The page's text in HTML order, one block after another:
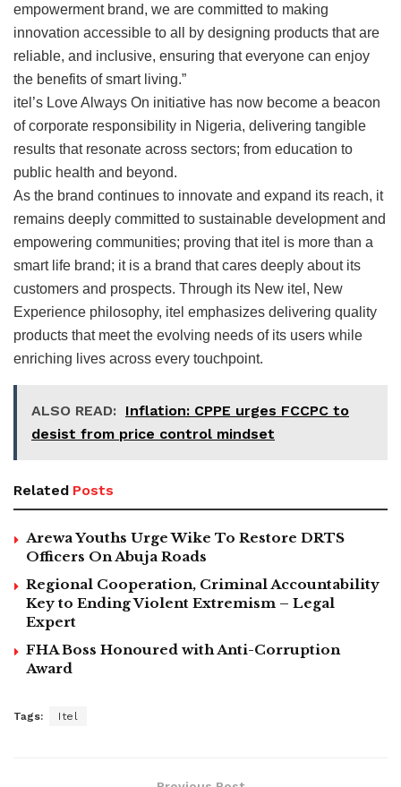
empowerment brand, we are committed to making
innovation accessible to all by designing products that are
reliable, and inclusive, ensuring that everyone can enjoy
the benefits of smart living.”
itel’s Love Always On initiative has now become a beacon
of corporate responsibility in Nigeria, delivering tangible
results that resonate across sectors; from education to
public health and beyond.
As the brand continues to innovate and expand its reach, it
remains deeply committed to sustainable development and
empowering communities; proving that itel is more than a
smart life brand; it is a brand that cares deeply about its
customers and prospects. Through its New itel, New
Experience philosophy, itel emphasizes delivering quality
products that meet the evolving needs of its users while
enriching lives across every touchpoint.
ALSO READ: Inflation: CPPE urges FCCPC to
desist from price control mindset
Related Posts
Arewa Youths Urge Wike To Restore DRTS
Officers On Abuja Roads
Regional Cooperation, Criminal Accountability
Key to Ending Violent Extremism – Legal
Expert
FHA Boss Honoured with Anti-Corruption
Award
Tags: Itel